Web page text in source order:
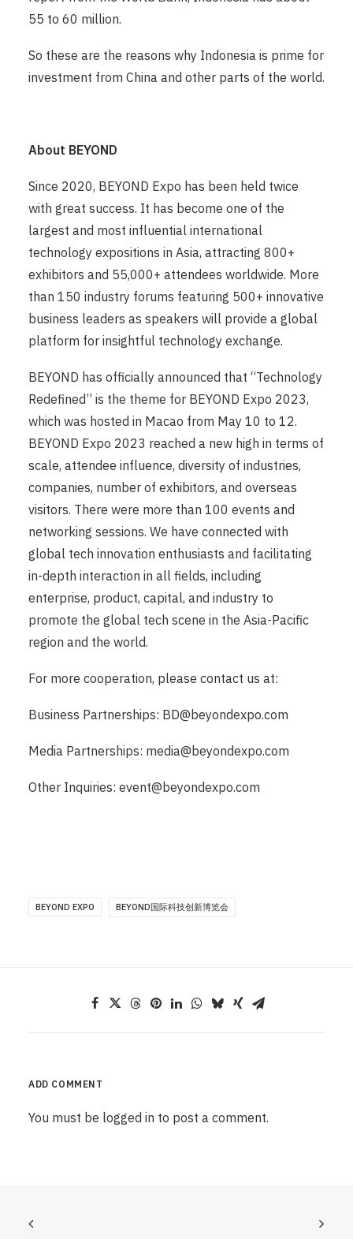
55 to 60 million.
So these are the reasons why Indonesia is prime for
investment from China and other parts of the world.
About BEYOND
Since 2020, BEYOND Expo has been held twice
with great success. It has become one of the
largest and most influential international
technology expositions in Asia, attracting 800+
exhibitors and 55,000+ attendees worldwide. More
than 150 industry forums featuring 500+ innovative
business leaders as speakers will provide a global
platform for insightful technology exchange.
BEYOND has officially announced that “Technology
Redefined” is the theme for BEYOND Expo 2023,
which was hosted in Macao from May 10 to 12.
BEYOND Expo 2023 reached a new high in terms of
scale, attendee influence, diversity of industries,
companies, number of exhibitors, and overseas
visitors. There were more than 100 events and
networking sessions. We have connected with
global tech innovation enthusiasts and facilitating
in-depth interaction in all fields, including
enterprise, product, capital, and industry to
promote the global tech scene in the Asia-Pacific
region and the world.
For more cooperation, please contact us at:
Business Partnerships: BD@beyondexpo.com
Media Partnerships: media@beyondexpo.com
Other Inquiries: event@beyondexpo.com
BEYOND EXPO BEYOND国际科技创新博览会
ADD COMMENT
You must be logged in to post a comment.